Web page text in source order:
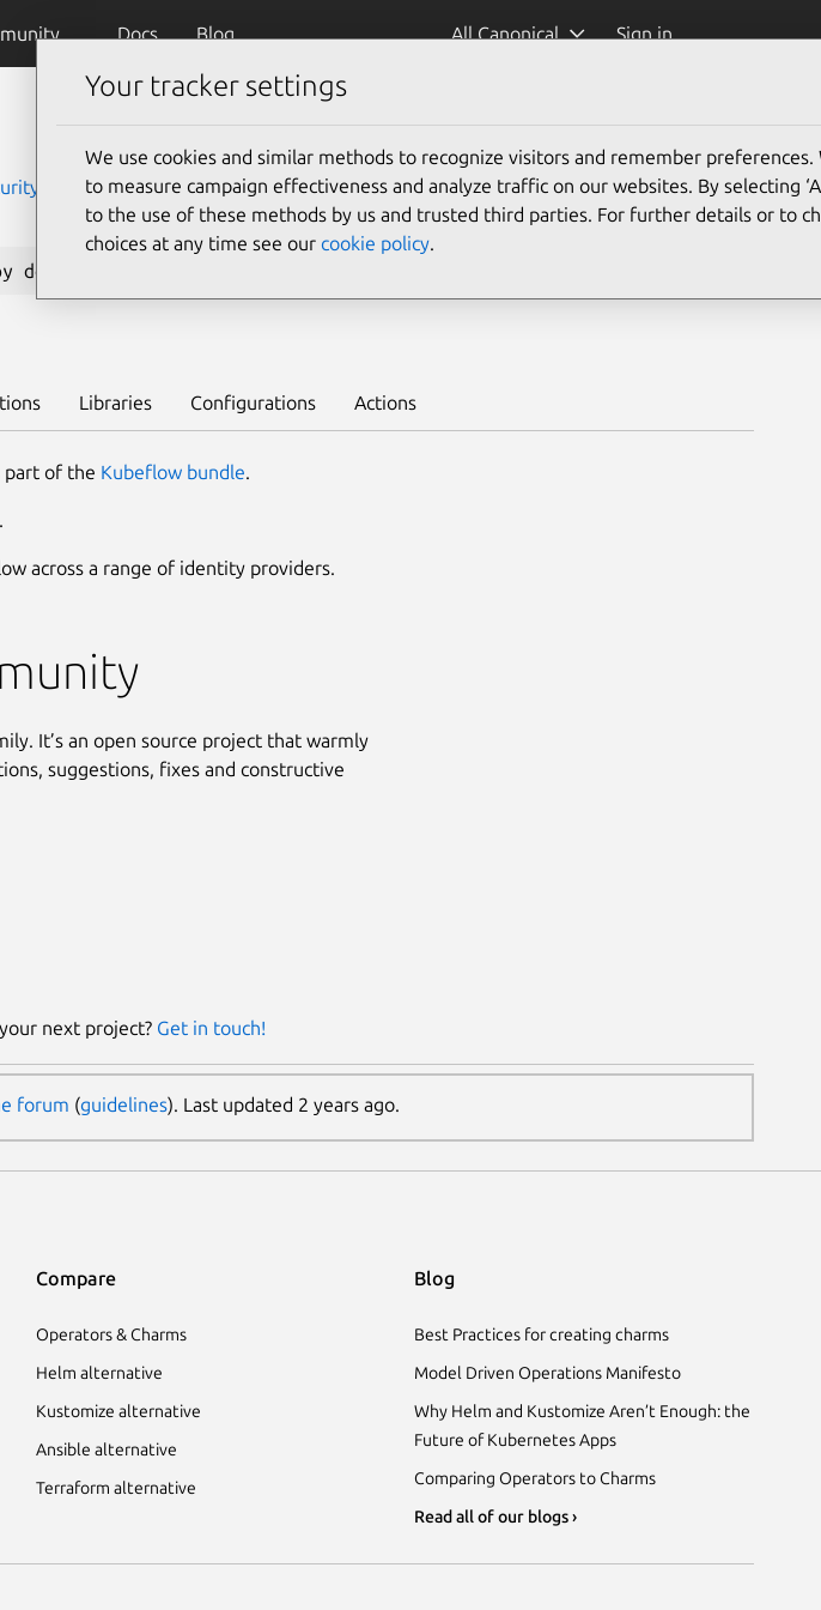
Docs Blog All Canonical Sign in
dex-auth --channel 2.41/stable
Libraries Configurations Actions
part of the Kubeflow bundle.
across a range of identity providers.
It’s an open source project that warmly
suggestions, fixes and constructive
next project? Get in touch!
forum (guidelines). Last updated 2 years ago.
Compare
Operators & Charms
Helm alternative
Kustomize alternative
Ansible alternative
Terraform alternative
Blog
Best Practices for creating charms
Model Driven Operations Manifesto
Why Helm and Kustomize Aren’t Enough: the
Future of Kubernetes Apps
Comparing Operators to Charms
Read all of our blogs ›
Your tracker settings
We use cookies and similar methods to recognize visitors and remember preferences.
to measure campaign effectiveness and analyze traffic on our websites. By selecting
to the use of these methods by us and trusted third parties. For further details or to
choices at any time see our cookie policy.